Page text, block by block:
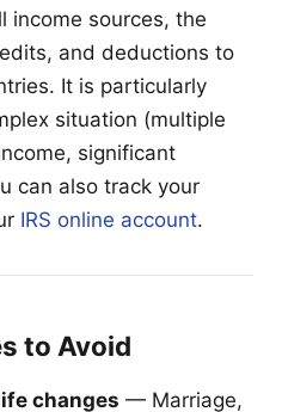
income sources, the
and deductions to
It is particularly
situation (multiple
significant
can also track your
IRS online account.
to Avoid
changes — Marriage,